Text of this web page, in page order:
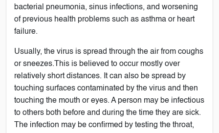
bacterial pneumonia, sinus infections, and worsening
of previous health problems such as asthma or heart
failure.
Usually, the virus is spread through the air from coughs
or sneezes.This is believed to occur mostly over
relatively short distances. It can also be spread by
touching surfaces contaminated by the virus and then
touching the mouth or eyes. A person may be infectious
to others both before and during the time they are sick.
The infection may be confirmed by testing the throat,